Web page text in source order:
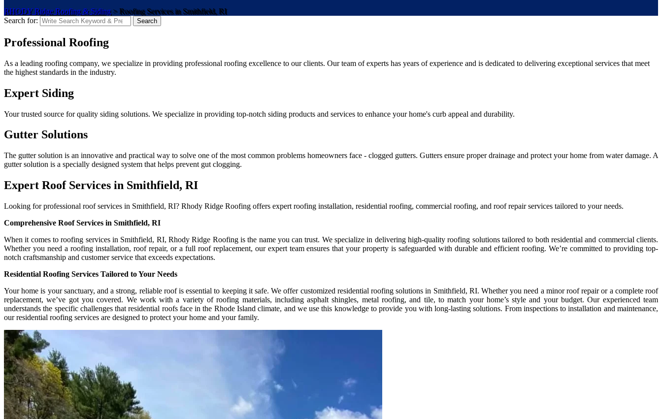
RHODY Ridge Roofing & Siding>Roofing Services in Smithfield, RI
Search for:
Search
Professional Roofing
As a leading roofing company, we specialize in providing professional roofing excellence to our clients. Our team of experts has years of experience and is dedicated to delivering exceptional services that meet
the highest standards in the industry.
Expert Siding
Your trusted source for quality siding solutions. We specialize in providing top-notch siding products and services to enhance your home's curb appeal and durability.
Gutter Solutions
The gutter solution is an innovative and practical way to solve one of the most common problems homeowners face - clogged gutters. Gutters ensure proper drainage and protect your home from water damage. A
gutter solution is a specially designed system that helps prevent gut clogging.
Expert Roof Services in Smithfield, RI
Looking for professional roof services in Smithfield, RI? Rhody Ridge Roofing offers expert roofing installation, residential roofing, commercial roofing, and roof repair services tailored to your needs.
Comprehensive Roof Services in Smithfield, RI
When it comes to roofing services in Smithfield, RI, Rhody Ridge Roofing is the name you can trust. We specialize in delivering high-quality roofing solutions tailored to both residential and commercial clients.
Whether you need a roofing installation, roof repair, or a full roof replacement, our expert team ensures that your property is safeguarded with durable and efficient roofing. We’re committed to providing top-
notch craftsmanship and customer service that exceeds expectations.
Residential Roofing Services Tailored to Your Needs
Your home is your sanctuary, and a strong, reliable roof is essential to keeping it safe. We offer customized residential roofing solutions in Smithfield, RI. Whether you need a minor roof repair or a complete roof
replacement, we’ve got you covered. We work with a variety of roofing materials, including asphalt shingles, metal roofing, and tile, to match your home’s style and your budget. Our experienced team
understands the specific challenges that residential roofs face in the Rhode Island climate, and we use this knowledge to provide you with long-lasting solutions. From inspections to installation and maintenance,
our residential roofing services are designed to protect your home and your family.